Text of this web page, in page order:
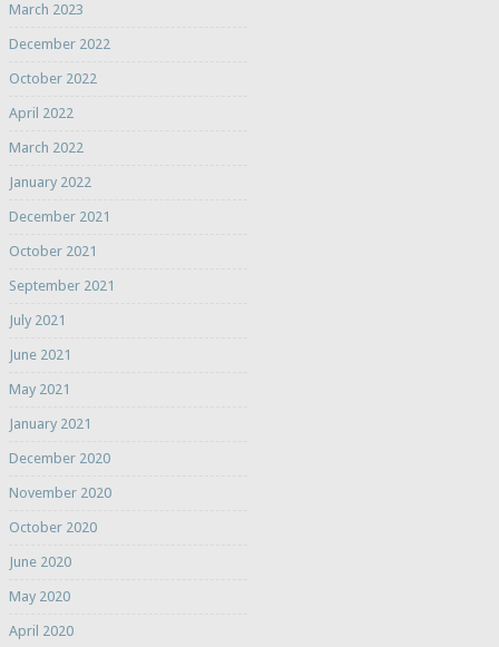
March 2023
December 2022
October 2022
April 2022
March 2022
January 2022
December 2021
October 2021
September 2021
July 2021
June 2021
May 2021
January 2021
December 2020
November 2020
October 2020
June 2020
May 2020
April 2020